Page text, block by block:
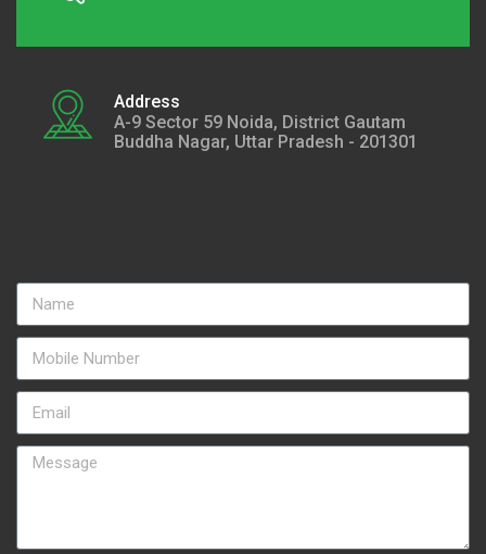
Address
A-9 Sector 59 Noida, District Gautam
Buddha Nagar, Uttar Pradesh - 201301